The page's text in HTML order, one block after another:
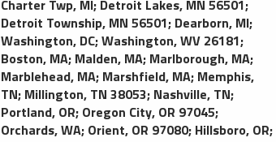
Charter Twp, MI; Detroit Lakes, MN 56501;
Detroit Township, MN 56501; Dearborn, MI;
Washington, DC;Washington, WV 26181;
Boston, MA; Malden, MA; Marlborough, MA;
Marblehead, MA; Marshfield, MA; Memphis,
TN; Millington, TN 38053; Nashville, TN;
Portland, OR; Oregon City, OR 97045;
Orchards, WA; Orient, OR 97080; Hillsboro, OR;